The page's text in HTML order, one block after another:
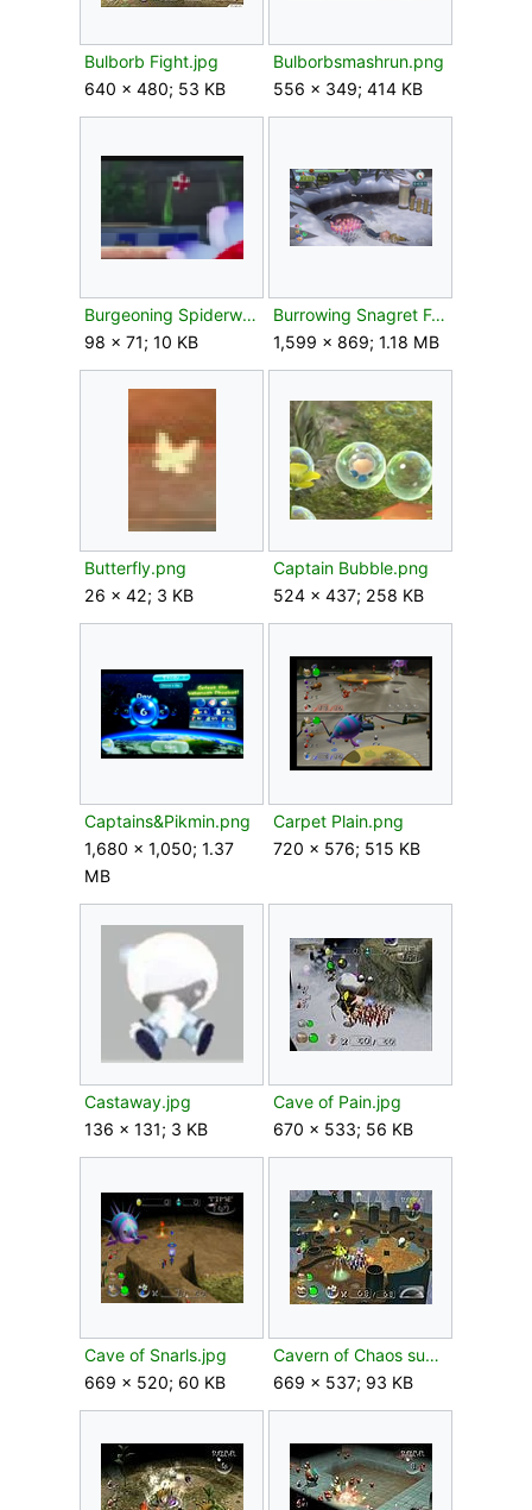
Bulborb Fight.jpg
640 × 480; 53 KB
Bulborbsmashrun.png
556 × 349; 414 KB
Burgeoning Spiderwort P4.png
98 × 71; 10 KB
Burrowing Snagret Foot.png
1,599 × 869; 1.18 MB
Butterfly.png
26 × 42; 3 KB
Captain Bubble.png
524 × 437; 258 KB
Captains&Pikmin.png
1,680 × 1,050; 1.37
MB
Carpet Plain.png
720 × 576; 515 KB
Castaway.jpg
136 × 131; 3 KB
Cave of Pain.jpg
670 × 533; 56 KB
Cave of Snarls.jpg
669 × 520; 60 KB
Cavern of Chaos sublevel 1.jpg
669 × 537; 93 KB